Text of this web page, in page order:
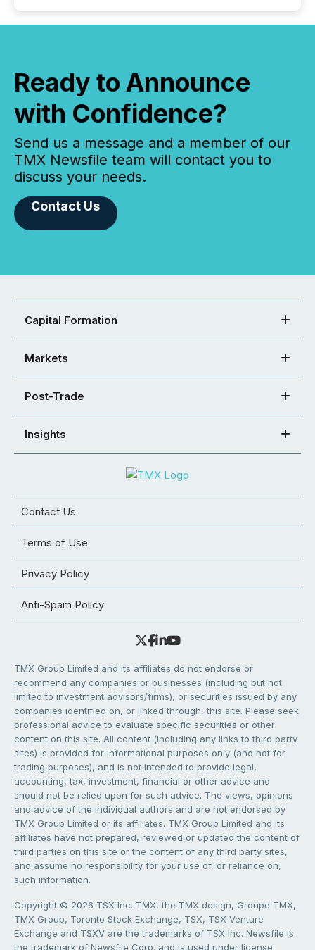
Ready to Announce
with Confidence?
Send us a message and a member of our
TMX Newsfile team will contact you to
discuss your needs.
Contact Us
Capital Formation
Markets
Post-Trade
Insights
Contact Us
Terms of Use
Privacy Policy
Anti-Spam Policy
TMX Group Limited and its affiliates do not endorse or
recommend any companies or businesses (including but not
limited to investment advisors/firms), or securities issued by any
companies identified on, or linked through, this site. Please seek
professional advice to evaluate specific securities or other
content on this site. All content (including any links to third party
sites) is provided for informational purposes only (and not for
trading purposes), and is not intended to provide legal,
accounting, tax, investment, financial or other advice and
should not be relied upon for such advice. The views, opinions
and advice of the individual authors and are not endorsed by
TMX Group Limited or its affiliates. TMX Group Limited and its
affiliates have not prepared, reviewed or updated the content of
third parties on this site or the content of any third party sites,
and assume no responsibility for your use of, or reliance on,
such information.
Copyright © 2026 TSX Inc. TMX, the TMX design, Groupe TMX,
TMX Group, Toronto Stock Exchange, TSX, TSX Venture
Exchange and TSXV are the trademarks of TSX Inc. Newsfile is
the trademark of Newsfile Corp. and is used under license.